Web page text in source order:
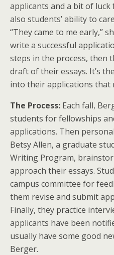
applicants and a bit of luck
also students’ ability to
“They came to me early,”
write a successful
steps in the process, then
draft of their essays. It’s
into their applications that
The Process: Each fall,
students for fellowships
applications. Then
Betsy Allen, a graduate
Writing Program,
approach their essays.
campus committee for
them revise and submit
Finally, they practice
applicants have been
usually have some good
Berger.